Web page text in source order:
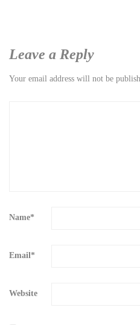
Leave a Reply
Your email address will not be
Name*
Email*
Website